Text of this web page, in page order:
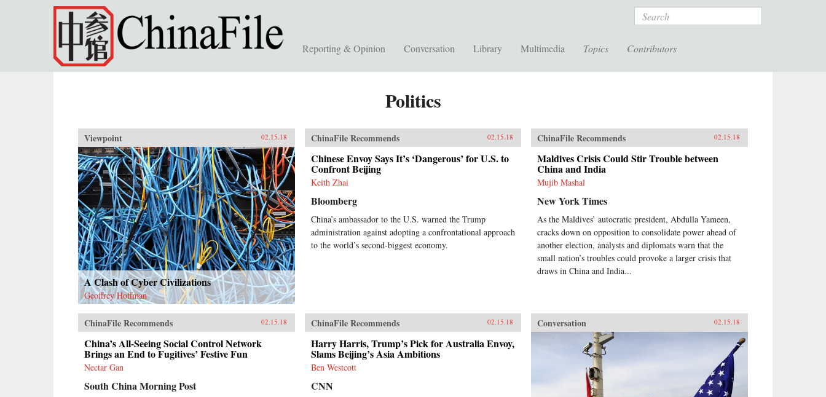
Skip to main content Search
Reporting & Opinion Conversation Library Multimedia Topics Contributors
Politics
Viewpoint 02.15.18
A Clash of Cyber Civilizations
Geoffrey Hoffman
ChinaFile Recommends 02.15.18
Chinese Envoy Says It’s ‘Dangerous’ for U.S. to
Confront Beijing
Keith Zhai
Bloomberg
China’s ambassador to the U.S. warned the Trump
administration against adopting a confrontational approach
to the world’s second-biggest economy.
ChinaFile Recommends 02.15.18
Maldives Crisis Could Stir Trouble between
China and India
Mujib Mashal
New York Times
As the Maldives’ autocratic president, Abdulla Yameen,
cracks down on opposition to consolidate power ahead of
another election, analysts and diplomats warn that the
small nation’s troubles could provoke a larger crisis that
draws in China and India...
ChinaFile Recommends 02.15.18
China’s All-Seeing Social Control Network
Brings an End to Fugitives’ Festive Fun
Nectar Gan
South China Morning Post
ChinaFile Recommends 02.15.18
Harry Harris, Trump’s Pick for Australia Envoy,
Slams Beijing’s Asia Ambitions
Ben Westcott
CNN
Conversation 02.15.18